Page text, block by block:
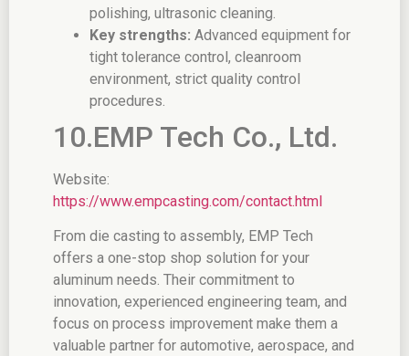
polishing, ultrasonic cleaning.
Key strengths: Advanced equipment for
tight tolerance control, cleanroom
environment, strict quality control
procedures.
10.EMP Tech Co., Ltd.
Website:
https://www.empcasting.com/contact.html
From die casting to assembly, EMP Tech
offers a one-stop shop solution for your
aluminum needs. Their commitment to
innovation, experienced engineering team, and
focus on process improvement make them a
valuable partner for automotive, aerospace, and